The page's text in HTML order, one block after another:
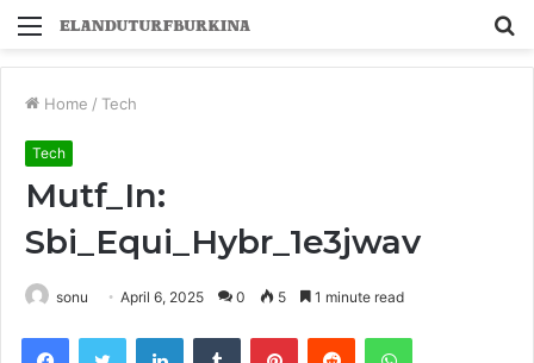
Menu
Home / Tech
Tech
Mutf_In:
Sbi_Equi_Hybr_1e3jwav
sonu April 6, 2025 0 5 1 minute read
FacebookTwitter LinkedInTumblr PinterestReddit WhatsApp